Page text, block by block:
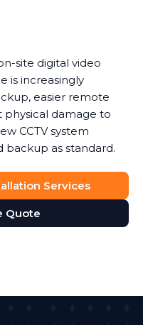
site digital video
is increasingly
easier remote
physical damage to
CCTV system
backup as standard.
Services
Quote